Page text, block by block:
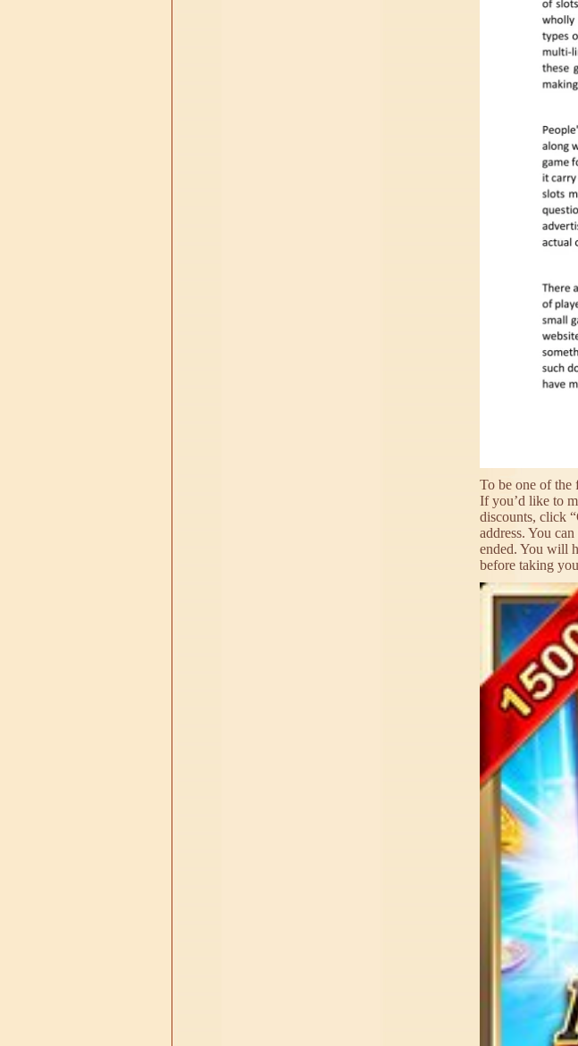
To be one of the
If you’d like to
discounts, click
address. You
ended. You will
before taking